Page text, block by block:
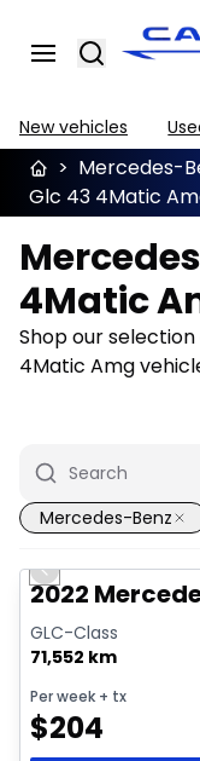
Search
New vehicles
> Mercedes-
Glc 43 4Matic
4Matic
Shop our
4Matic Amg
Mercedes-Benz
Great deal
Previous slide
2022
GLC-Class
71,552 km
Per week + tx
$204